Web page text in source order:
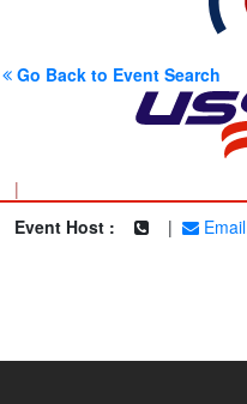
Go Back to Event Search
|
Event Host :
| Email